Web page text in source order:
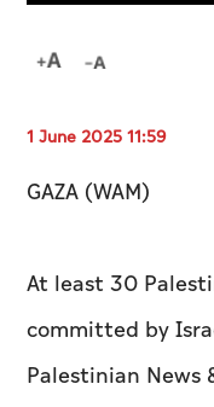
1 June 2025 11:59
GAZA (WAM)
At least 30
committed by
Palestinian News